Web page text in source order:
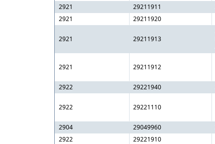
2921
29211911
2921
29211920
2921 29211913
2921 29211912
2922 29221940
2922 29221110
2904 29049960
2922
29221910